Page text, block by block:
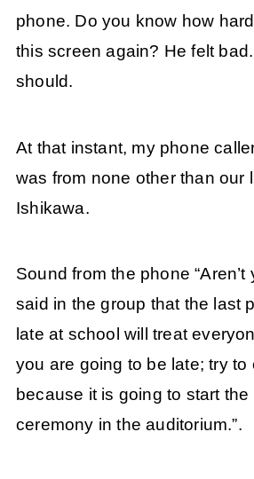
phone. Do you know how
this screen again? He felt
should.
At that instant, my phone
was from none other than our
Ishikawa.
Sound from the phone
said in the group that the last
late at school will treat
you are going to be late; try to
because it is going to start the
ceremony in the auditorium.”.